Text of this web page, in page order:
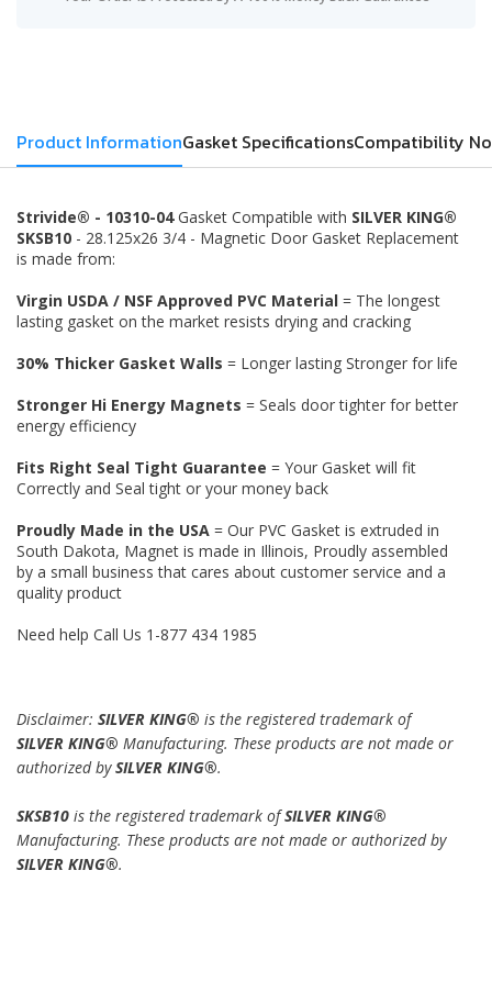
Product InformationGasket SpecificationsCompatibility
Strivide® - 10310-04Gasket Compatible with SILVER KING®
SKSB10 - 28.125x26 3/4 - Magnetic Door Gasket Replacement
is made from:
Virgin USDA / NSF Approved PVC Material = The longest
lasting gasket on the market resists drying and cracking
30% Thicker Gasket Walls = Longer lasting Stronger for life
Stronger Hi Energy Magnets = Seals door tighter for better
energy efficiency
Fits Right Seal Tight Guarantee = Your Gasket will fit
Correctly and Seal tight or your money back
Proudly Made in the USA = Our PVC Gasket is extruded in
South Dakota, Magnet is made in Illinois, Proudly assembled
by a small business that cares about customer service and a
quality product
Need help Call Us 1-877 434 1985
Disclaimer: SILVER KING® is the registered trademark of
SILVER KING® Manufacturing. These products are not made or
authorized bySILVER KING®.
SKSB10 is the registered trademark ofSILVER KING®
Manufacturing. These products are not made or authorized by
SILVER KING®.